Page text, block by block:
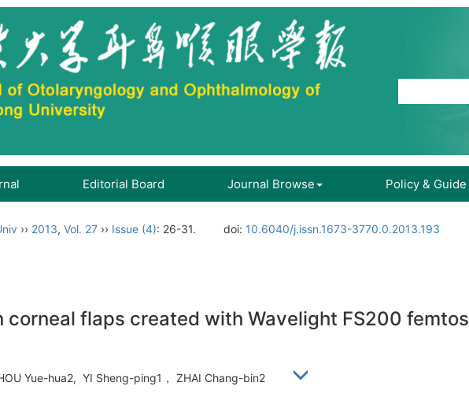
Editorial Board Journal Browse Policy & Guide
›› 2013, Vol. 27 ›› Issue (4): 26-31. doi: 10.6040/j.issn.1673-3770.0.2013.193
flaps created with Wavelight FS200
Yue-hua2, YI Sheng-ping1， ZHAI Chang-bin2